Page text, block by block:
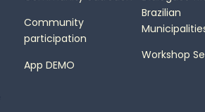
Community
participation
App DEMO
Brazilian
Workshop